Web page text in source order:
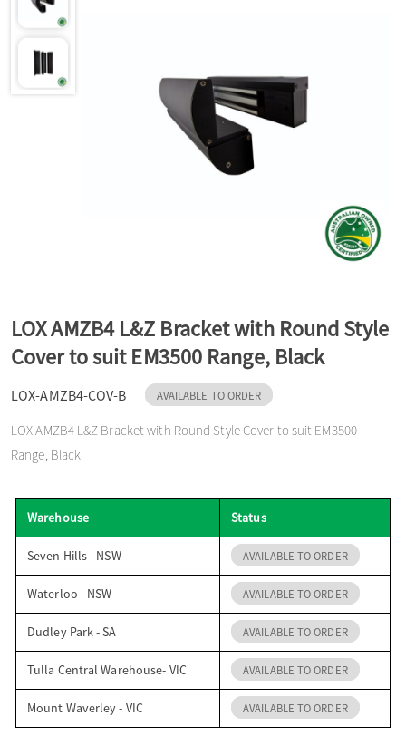
a
t
o
LOX AMZB4 L&Z Bracket with Round Style
Cover to suit EM3500 Range, Black
LOX-AMZB4-COV-B AVAILABLE TO ORDER
LOX AMZB4 L&Z Bracket with Round Style Cover to suit EM3500
Range, Black
Warehouse Status
Seven Hills - NSW AVAILABLE TO ORDER
Waterloo - NSW AVAILABLE TO ORDER
Dudley Park - SA AVAILABLE TO ORDER
Tulla Central Warehouse- VIC AVAILABLE TO ORDER
Mount Waverley - VIC AVAILABLE TO ORDER